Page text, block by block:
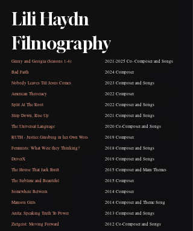
Lili Haydn
Filmography
2021-2025 Co- Composer and Songs
2024 Composer
2023 Composerand Songs
2022 Composer
2022 Composer and Songs
2021 Composer and Songs
2020 Co-Composer and Songs
2019 Composer
2018 Composer and Songs
2019 Composer and Songs
2015 Composer and Main Themes
2015 Composer
2014 Composer
2014 Composer and Theme Song
2013 Composer and Songs
2012 Co-Composer and Songs
Ginny and Georgia (Seasons 1-4)
Bad Faith
Nobody Leaves Till Jesus Comes
American Theocracy
Split At The Root
Strip Down, Rise Up
The Universal Language
RUTH - Justice Ginsburg in her Own Wors
Feminists: What Were they Thinking?
DriverX
The House That Jack Built
The Sublime and Beautiful
Somewhere Between
Manson Girls
Anita: Speaking Truth To Power
Zietgeist: Moving Forward